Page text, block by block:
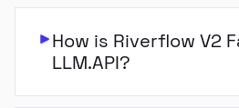
How is Riverflow V2
LLM.API?